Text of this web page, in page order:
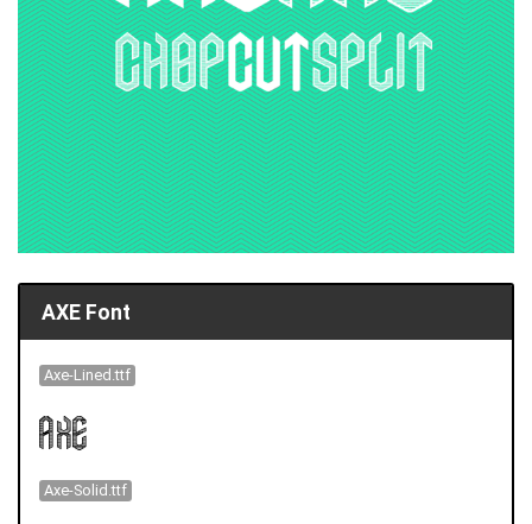
AXE Font
Axe-Lined.ttf
Axe-Solid.ttf